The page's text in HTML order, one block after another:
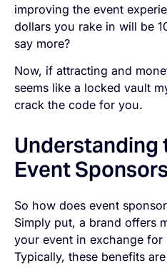
improving the event
dollars you rake in will be
say more?
Now, if attracting and
seems like a locked vault
crack the code for you.
Understanding
Event
So how does event
Simply put, a brand offers
your event in exchange for
Typically, these benefits